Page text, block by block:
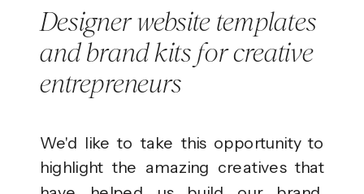
We'd like to take this opportunity to
highlight the amazing creatives that
Designer website templates
and brand kits for creative
entrepreneurs